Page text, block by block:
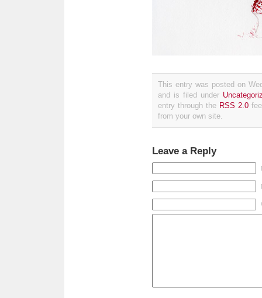
This entry was posted on
and is filed under
entry through the RSS 2.0
from your own site.
Leave a Reply